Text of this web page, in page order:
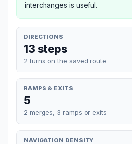
interchanges is useful.
DIRECTIONS
13 steps
2 turns on the saved route
RAMPS & EXITS
5
2 merges, 3 ramps or exits
NAVIGATION DENSITY